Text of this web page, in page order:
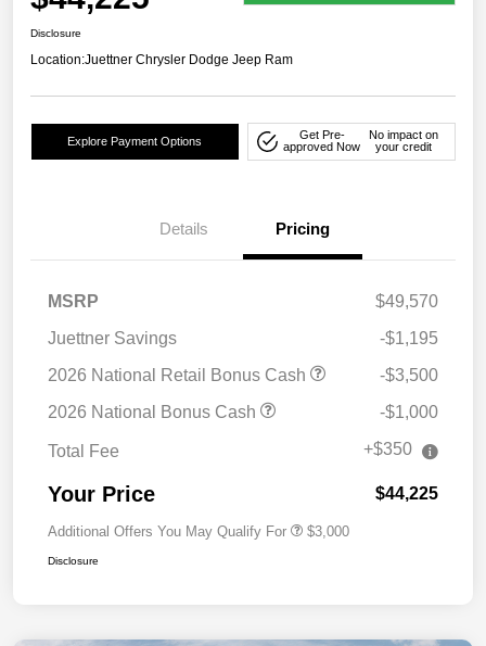
Disclosure
Location:Juettner Chrysler Dodge Jeep Ram
Explore Payment Options
Get Pre-
approved Now
No impact on
your credit
Details Pricing
MSRP
$49,570
Juettner Savings
-$1,195
2026 National Retail Bonus Cash
-$3,500
2026 National Bonus Cash
-$1,000
Total Fee +$350
Your Price $44,225
Additional Offers You May Qualify For $3,000
Disclosure